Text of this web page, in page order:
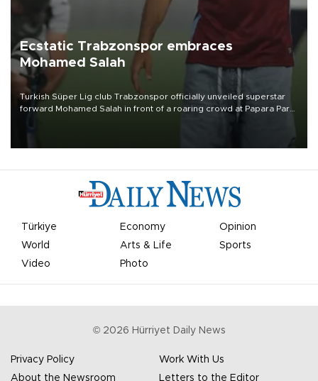
Ecstatic Trabzonspor embraces
Mohamed Salah
Turkish Süper Lig club Trabzonspor officially unveiled superstar
forward Mohamed Salah in front of a roaring crowd at Papara Park
Türkiye Economy
Opinion
World
Arts & Life
Sports
Video
Photo
© 2026 Hürriyet Daily News
Privacy Policy
Work With Us
About the Newsroom
Letters to the Editor